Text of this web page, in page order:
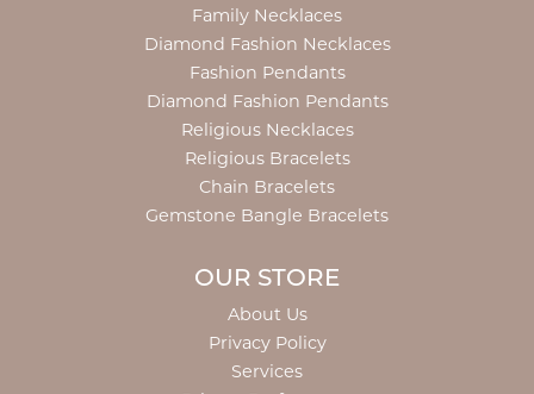
Family Necklaces
Diamond Fashion Necklaces
Fashion Pendants
Diamond Fashion Pendants
Religious Necklaces
Religious Bracelets
Chain Bracelets
Gemstone Bangle Bracelets
OUR STORE
About Us
Privacy Policy
Services